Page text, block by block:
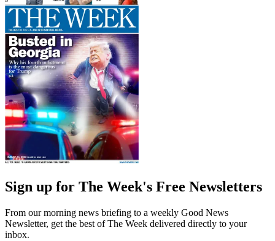
Sign up for The Week's Free Newsletters
From our morning news briefing to a weekly Good News
Newsletter, get the best of The Week delivered directly to your
inbox.